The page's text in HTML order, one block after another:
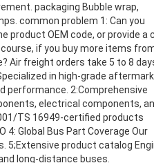
packaging Bubble wrap,
common problem 1: Can you
product OEM code, or provide a
if you buy more items
Air freight orders take 5 to 8
in high-grade
performance. 2:Comprehensive
electrical components,
TS 16949-certified products
Global Bus Part Coverage Our
5;Extensive product catalog
long-distance buses.